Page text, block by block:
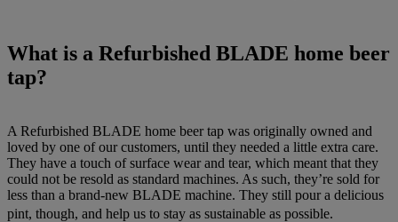
What is a Refurbished BLADE home beer
tap?
A Refurbished BLADE home beer tap was originally owned and
loved by one of our customers, until they needed a little extra care.
They have a touch of surface wear and tear, which meant that they
could not be resold as standard machines. As such, they’re sold for
less than a brand-new BLADE machine. They still pour a delicious
pint, though, and help us to stay as sustainable as possible.